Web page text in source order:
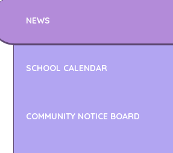
NEWS
SCHOOL CALENDAR
COMMUNITY NOTICE BOARD